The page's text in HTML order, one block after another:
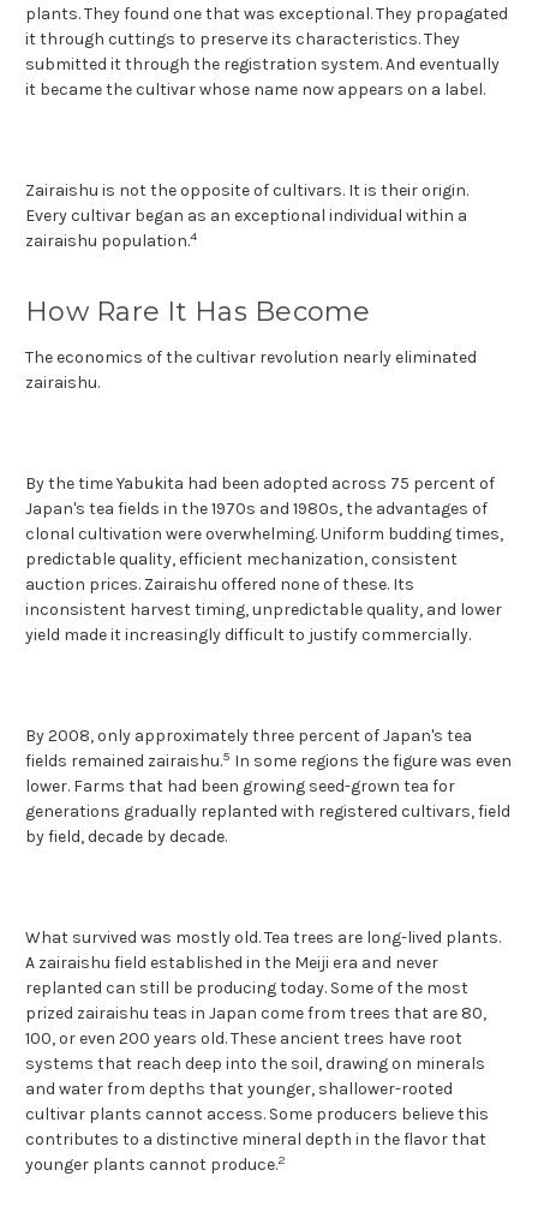
plants. They found one that was exceptional. They propagated
it through cuttings to preserve its characteristics. They
submitted it through the registration system. And eventually
it became the cultivar whose name now appears on a label.
Zairaishu is not the opposite of cultivars. It is their origin.
Every cultivar began as an exceptional individual within a
zairaishu population.4
How Rare It Has Become
The economics of the cultivar revolution nearly eliminated
zairaishu.
By the time Yabukita had been adopted across 75 percent of
Japan's tea fields in the 1970s and 1980s, the advantages of
clonal cultivation were overwhelming. Uniform budding times,
predictable quality, efficient mechanization, consistent
auction prices. Zairaishu offered none of these. Its
inconsistent harvest timing, unpredictable quality, and lower
yield made it increasingly difficult to justify commercially.
By 2008, only approximately three percent of Japan's tea
fields remained zairaishu.5 In some regions the figure was even
lower. Farms that had been growing seed-grown tea for
generations gradually replanted with registered cultivars, field
by field, decade by decade.
What survived was mostly old. Tea trees are long-lived plants.
A zairaishu field established in the Meiji era and never
replanted can still be producing today. Some of the most
prized zairaishu teas in Japan come from trees that are 80,
100, or even 200 years old. These ancient trees have root
systems that reach deep into the soil, drawing on minerals
and water from depths that younger, shallower-rooted
cultivar plants cannot access. Some producers believe this
contributes to a distinctive mineral depth in the flavor that
younger plants cannot produce.2